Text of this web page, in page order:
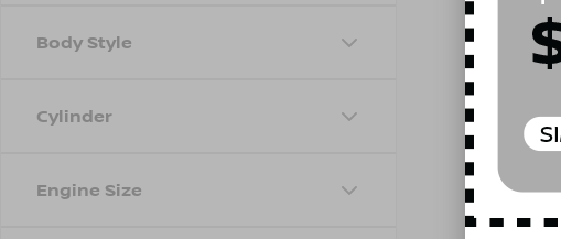
Body Style
Cylinder
Engine Size